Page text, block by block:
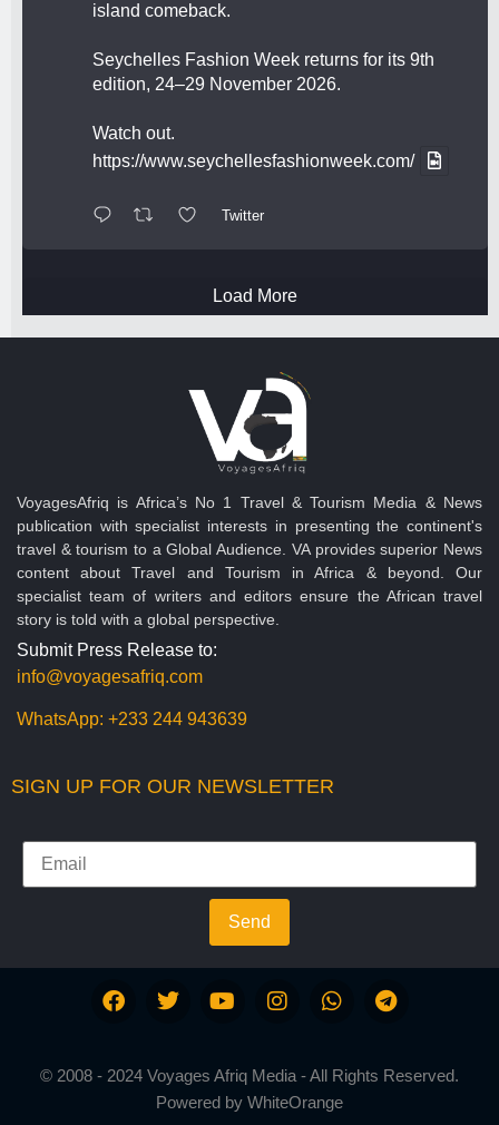
island comeback.
Seychelles Fashion Week returns for its 9th
edition, 24–29 November 2026.
Watch out.
https://www.seychellesfashionweek.com/
Twitter
Load More
VoyagesAfriq is Africa’s No 1 Travel & Tourism Media & News
publication with specialist interests in presenting the continent's
travel & tourism to a Global Audience. VA provides superior News
content about Travel and Tourism in Africa & beyond. Our
specialist team of writers and editors ensure the African travel
story is told with a global perspective.
Submit Press Release to:
info@voyagesafriq.com
WhatsApp: +233 244 943639
SIGN UP FOR OUR NEWSLETTER
Send
© 2008 - 2024 Voyages Afriq Media - All Rights Reserved.
Powered by WhiteOrange